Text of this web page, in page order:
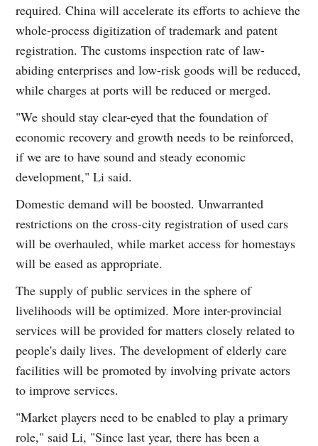
required. China will accelerate its efforts to achieve the
whole-process digitization of trademark and patent
registration. The customs inspection rate of law-
abiding enterprises and low-risk goods will be reduced,
while charges at ports will be reduced or merged.
"We should stay clear-eyed that the foundation of
economic recovery and growth needs to be reinforced,
if we are to have sound and steady economic
development," Li said.
Domestic demand will be boosted. Unwarranted
restrictions on the cross-city registration of used cars
will be overhauled, while market access for homestays
will be eased as appropriate.
The supply of public services in the sphere of
livelihoods will be optimized. More inter-provincial
services will be provided for matters closely related to
people's daily lives. The development of elderly care
facilities will be promoted by involving private actors
to improve services.
"Market players need to be enabled to play a primary
role," said Li, "Since last year, there has been a